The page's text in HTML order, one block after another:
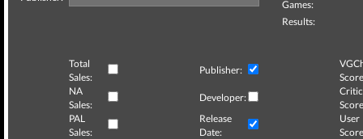
Games:
Results:
Total
Sales:
Publisher:
NA
Sales:
Developer:
Critic
PAL
Sales:
Release
Date:
User